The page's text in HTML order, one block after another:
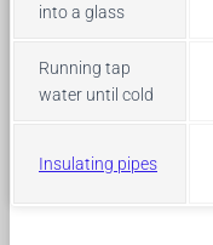
into a glass
Running tap
water until cold
Insulating pipes